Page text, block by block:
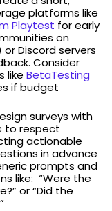
platforms like
Playtest for early
on
Discord servers
Consider
like BetaTesting
if budget
surveys with
to respect
actionable
in advance
prompts and
like: “Were the
or “Did the